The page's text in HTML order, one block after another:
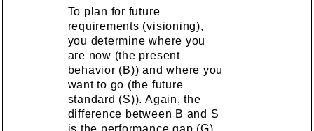
To plan for future
requirements (visioning),
you determine where you
are now (the present
behavior (B)) and where you
want to go (the future
standard (S)). Again, the
difference between B and S
is the performance gap (G).